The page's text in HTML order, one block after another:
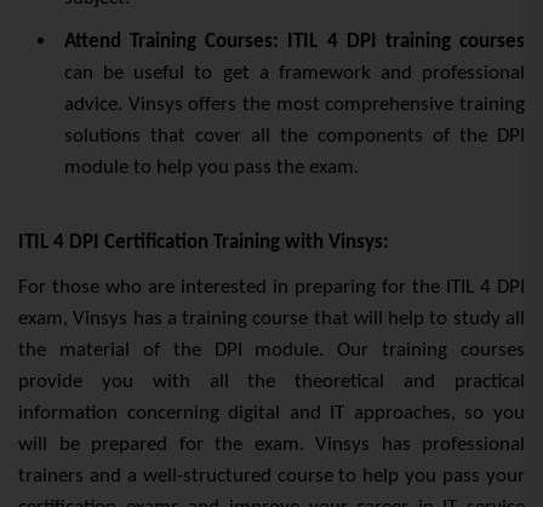
Attend Training Courses:
ITIL 4 DPI training courses
can be useful to get a framework and professional
advice. Vinsys offers the most comprehensive training
solutions that cover all the components of the DPI
module to help you pass the exam.
ITIL 4 DPI Certification Training with Vinsys:
For those who are interested in preparing for the ITIL 4 DPI
exam, Vinsys has a training course that will help to study all
the material of the DPI module. Our training courses
provide you with all the theoretical and practical
information concerning digital and IT approaches, so you
will be prepared for the exam. Vinsys has professional
trainers and a well-structured course to help you pass your